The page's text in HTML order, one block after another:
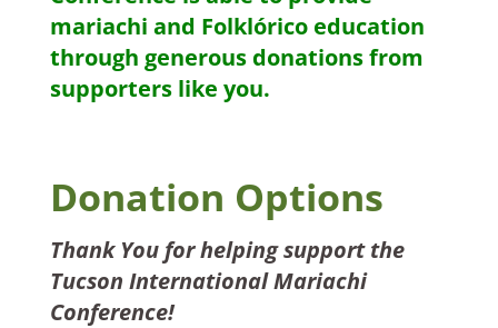
mariachi and Folklórico education
through generous donations from
supporters like you.
Donation Options
Thank You for helping support the
Tucson International Mariachi
Conference!